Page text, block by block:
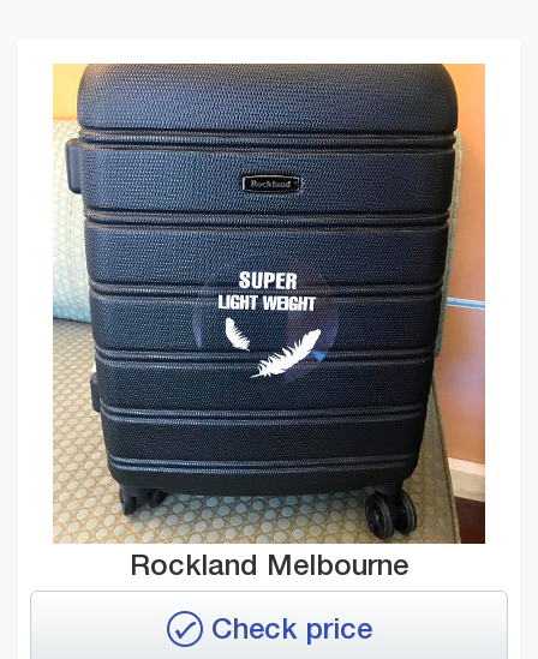
Rockland Melbourne
Check price